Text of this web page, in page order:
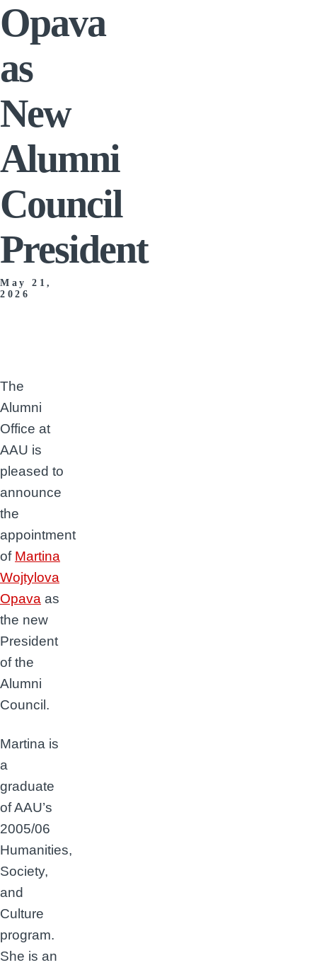
Opava
as
New
Alumni
Council
President
May 21,
2026
The
Alumni
Office at
AAU is
pleased to
announce
the
appointment
of Martina
Wojtylova
Opava as
the new
President
of the
Alumni
Council.
Martina is
a
graduate
of AAU’s
2005/06
Humanities,
Society,
and
Culture
program.
She is an